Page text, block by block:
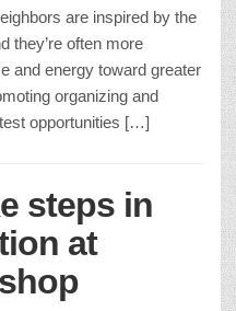
are inspired by the
they’re often more
and energy toward greater
organizing and
opportunities […]
steps in
at